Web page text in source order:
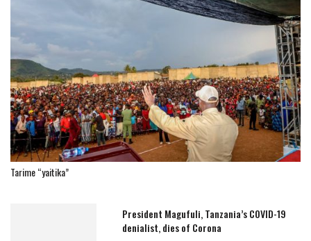
Tarime “yaitika”
President Magufuli, Tanzania’s COVID-19
denialist, dies of Corona